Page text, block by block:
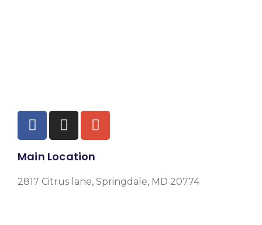
Main Location
2817 Citrus lane, Springdale, MD 20774